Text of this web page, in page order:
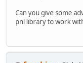
Can you give some
pnl library to work